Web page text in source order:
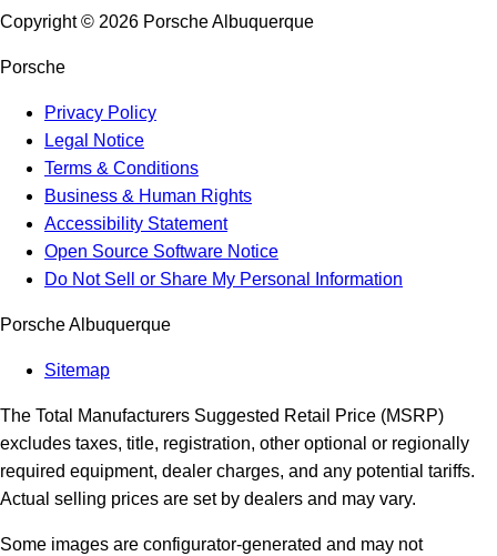
Copyright © 2026 Porsche Albuquerque
Porsche
Privacy Policy
Legal Notice
Terms & Conditions
Business & Human Rights
Accessibility Statement
Open Source Software Notice
Do Not Sell or Share My Personal Information
Porsche Albuquerque
Sitemap
The Total Manufacturers Suggested Retail Price (MSRP)
excludes taxes, title, registration, other optional or regionally
required equipment, dealer charges, and any potential tariffs.
Actual selling prices are set by dealers and may vary.
Some images are configurator-generated and may not